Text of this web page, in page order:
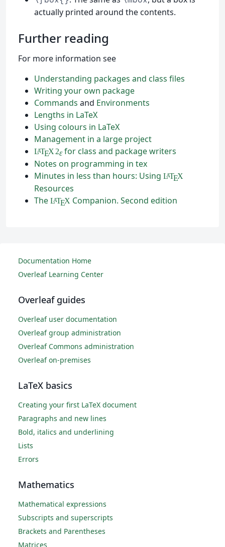
actually printed around the contents.
Further reading
For more information see
Understanding packages and class files
Writing your own package
Commands and Environments
Lengths in LaTeX
Using colours in LaTeX
Management in a large project
LATEX 2εfor class and package writers
Notes on programming in tex
Minutes in less than hours: Using LATEX
Resources
The LATEXCompanion. Second edition
Documentation Home
Overleaf Learning Center
Overleaf guides
Overleaf user documentation
Overleaf group administration
Overleaf Commons administration
Overleaf on-premises
LaTeX basics
Creating your first LaTeX document
Paragraphs and new lines
Bold, italics and underlining
Lists
Errors
Mathematics
Mathematical expressions
Subscripts and superscripts
Brackets and Parentheses
Matrices